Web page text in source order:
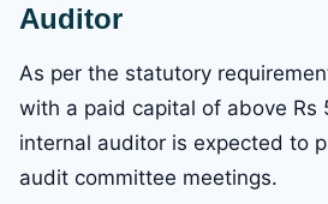
Auditor
As per the statutory
with a paid capital of above Rs
internal auditor is expected to
audit committee meetings.